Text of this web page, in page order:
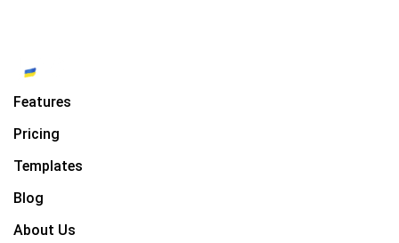
Features
Pricing
Templates
Blog
About Us